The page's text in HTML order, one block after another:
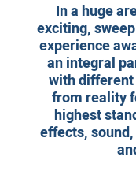
In a huge
exciting,
experience
an integral
with
from reality
highest
effects,